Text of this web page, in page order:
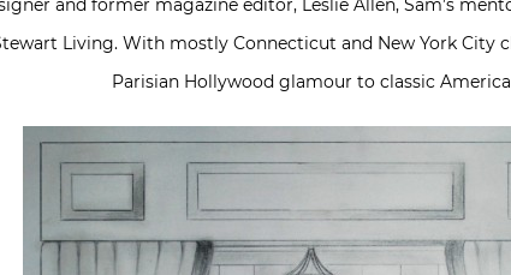
and former magazine editor, Leslie Allen, Sam’s
Living. With mostly Connecticut and New York City
Parisian Hollywood glamour to classic